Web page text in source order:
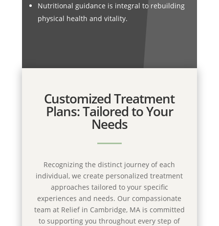
Nutritional guidance is integral to rebuilding
physical health and vitality.
Customized Treatment
Plans: Tailored to Your
Needs
Recognizing the distinct journey of each
individual, we create personalized treatment
approaches tailored to your specific
experiences and needs. Our compassionate
team at Relief in Cambridge, MA is committed
to supporting you throughout every step of